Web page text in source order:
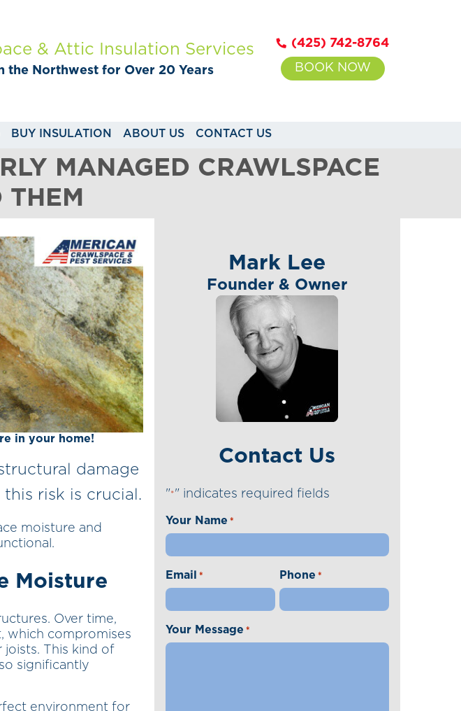
& Attic Insulation Services
the Northwest for Over 20 Years
(425) 742-8764
BOOK NOW
BUY INSULATION ABOUT US CONTACT US
MANAGED CRAWLSPACE
in your home!
damage
risk is crucial.
moisture and
Moisture
Over time,
which compromises
This kind of
significantly
environment for
Mark Lee
Founder & Owner
Contact Us
"*" indicates required fields
Your Name *
Email * Phone *
Your Message *